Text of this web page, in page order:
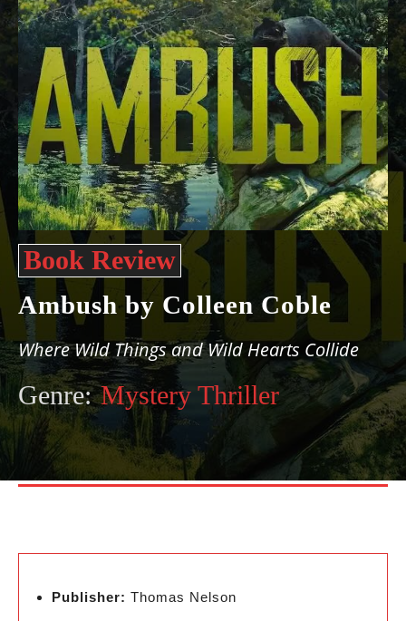
Book Review
Ambush by Colleen Coble
Where Wild Things and Wild Hearts Collide
Genre: Mystery Thriller
Publisher: Thomas Nelson